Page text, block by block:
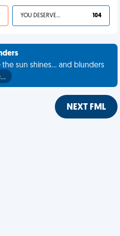
YOU DESERVED IT 104
sun shines... and blunders
NEXT FML